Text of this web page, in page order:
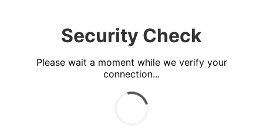
Security Check
Please wait a moment while we verify your
connection...